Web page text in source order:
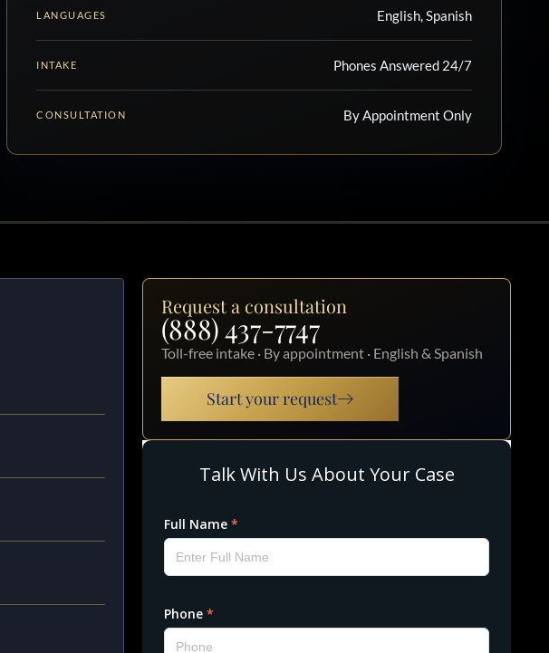
LANGUAGES English, Spanish
INTAKE Phones Answered 24/7
CONSULTATION By Appointment Only
Request a consultation
(888) 437-7747
Toll-free intake · By appointment · English & Spanish
Start your request